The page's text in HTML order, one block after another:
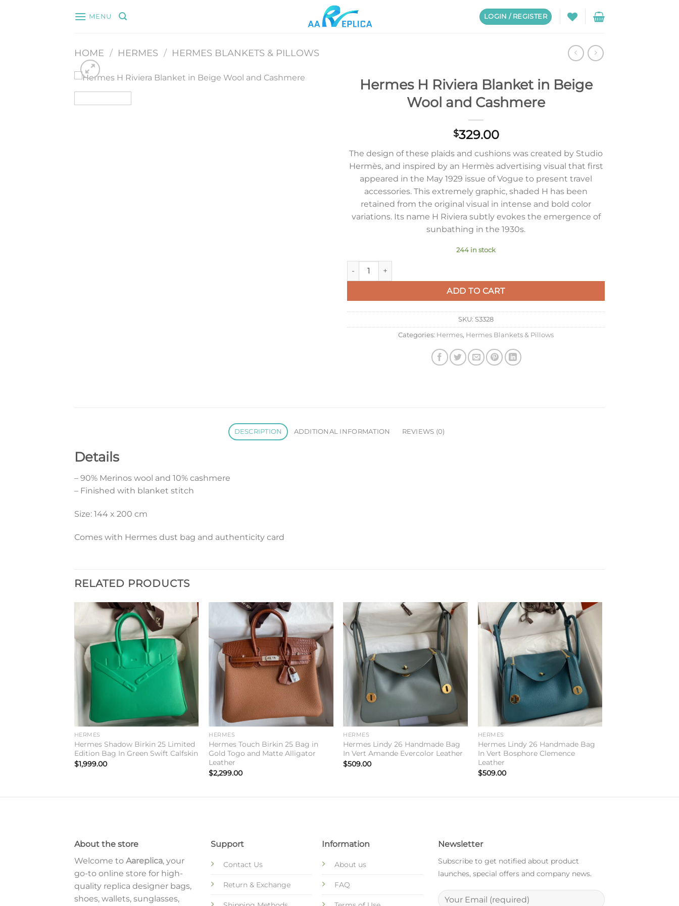
MENU LOGIN / REGISTER
HOME / HERMES / HERMES BLANKETS & PILLOWS
Hermes H Riviera Blanket in Beige
Wool and Cashmere
$329.00
The design of these plaids and cushions was created by Studio
Hermès, and inspired by an Hermès advertising visual that first
appeared in the May 1929 issue of Vogue to present travel
accessories. This extremely graphic, shaded H has been
retained from the original visual in intense and bold color
variations. Its name H Riviera subtly evokes the emergence of
sunbathing in the 1930s.
244 in stock
Hermes H Riviera Blanket in Beige Wool and Cashmere quantity
ADD TO CART
SKU: S3328
Categories: Hermes, Hermes Blankets & Pillows
DESCRIPTION ADDITIONAL INFORMATION REVIEWS (0)
Details
– 90% Merinos wool and 10% cashmere
– Finished with blanket stitch
Size: 144 x 200 cm
Comes with Hermes dust bag and authenticity card
RELATED PRODUCTS
Add to
wishlist
HERMES
Hermes Shadow Birkin 25 Limited
Edition Bag In Green Swift Calfskin
$1,999.00
Add to
wishlist
HERMES
Hermes Touch Birkin 25 Bag in
Gold Togo and Matte Alligator
Leather
$2,299.00
Add to
wishlist
HERMES
Hermes Lindy 26 Handmade Bag
In Vert Amande Evercolor Leather
$509.00
Add to
wishlist
HERMES
Hermes Lindy 26 Handmade Bag
In Vert Bosphore Clemence
Leather
$509.00
About the store
Welcome to Aareplica, your
go-to online store for high-
quality replica designer bags,
shoes, wallets, sunglasses,
Support
Contact Us
Return & Exchange
Information
About us
FAQ
Newsletter
Subscribe to get notified about product
launches, special offers and company news.